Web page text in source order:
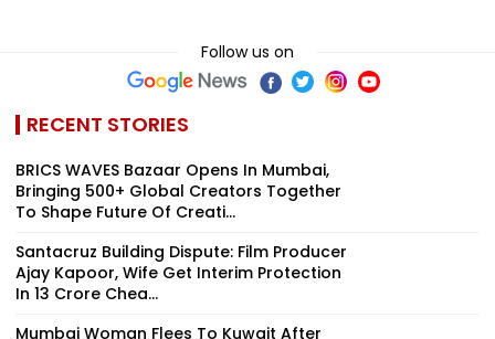
Follow us on
RECENT STORIES
BRICS WAVES Bazaar Opens In Mumbai,
Bringing 500+ Global Creators Together
To Shape Future Of Creati...
Santacruz Building Dispute: Film Producer
Ajay Kapoor, Wife Get Interim Protection
In ₹13 Crore Chea...
Mumbai Woman Flees To Kuwait After